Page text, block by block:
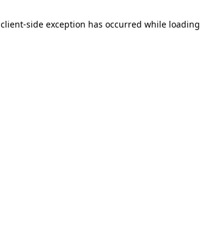
client-side exception has occurred while loading